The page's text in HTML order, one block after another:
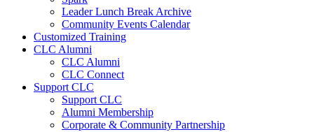
Leader Lunch Break Archive
Community Events Calendar
Customized Training
CLC Alumni
CLC Alumni
CLC Connect
Support CLC
Support CLC
Alumni Membership
Corporate & Community Partnership